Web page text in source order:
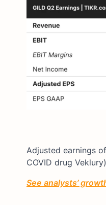
Adjusted earnings
COVID drug
See analysts’